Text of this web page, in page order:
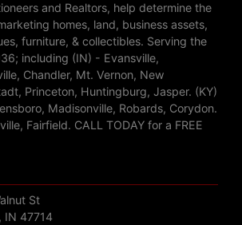
and Realtors, help determine the
homes, land, business assets,
furniture, & collectibles. Serving the
including (IN) - Evansville,
Chandler, Mt. Vernon, New
Princeton, Huntingburg, Jasper. (KY)
Madisonville, Robards, Corydon.
Fairfield. CALL TODAY for a FREE
St
IN 47714